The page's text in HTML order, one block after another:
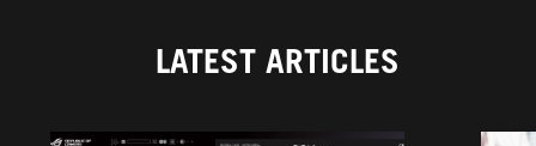
LATEST ARTICLES